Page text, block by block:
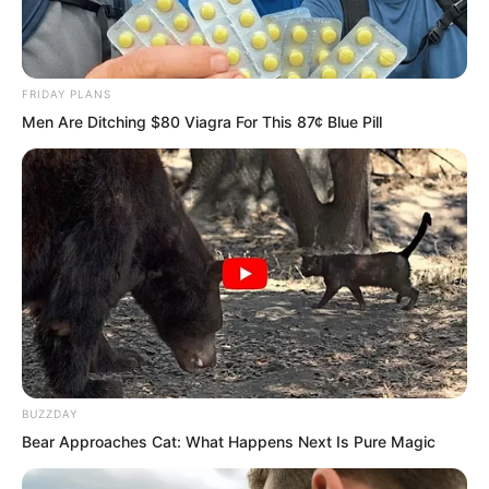
blankets, so we could only use gold and
silver as blankets. It was so heavy I
could barely breathe.”
FRIDAY PLANS
Men Are Ditching $80 Viagra For This 87¢ Blue Pill
BUZZDAY
Bear Approaches Cat: What Happens Next Is Pure Magic